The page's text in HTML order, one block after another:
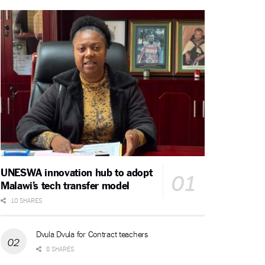
UNESWA innovation hub to adopt
Malawi’s tech transfer model
10 SHARES
Dvula Dvula for Contract teachers
8 SHARES